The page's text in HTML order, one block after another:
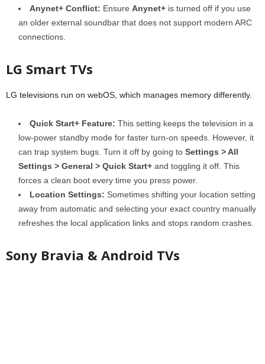
Anynet+ Conflict: Ensure Anynet+ is turned off if you use
an older external soundbar that does not support modern ARC
connections.
LG Smart TVs
LG televisions run on webOS, which manages memory differently.
Quick Start+ Feature: This setting keeps the television in a
low-power standby mode for faster turn-on speeds. However, it
can trap system bugs. Turn it off by going to Settings > All
Settings > General > Quick Start+ and toggling it off. This
forces a clean boot every time you press power.
Location Settings: Sometimes shifting your location setting
away from automatic and selecting your exact country manually
refreshes the local application links and stops random crashes.
Sony Bravia & Android TVs